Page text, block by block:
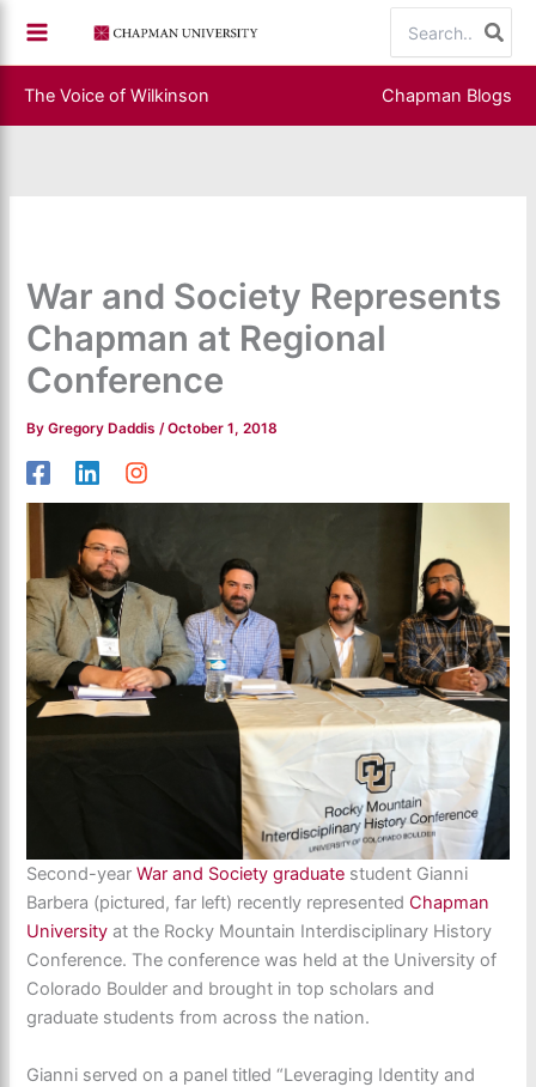
content
for:
The Voice of Wilkinson Chapman Blogs
War and Society Represents
Chapman at Regional
Conference
ByGregory Daddis /October 1, 2018
Second-year War and Society graduate student Gianni
Barbera (pictured, far left) recently representedChapman
University at the Rocky Mountain Interdisciplinary History
Conference. The conference was held at the University of
Colorado Boulder and brought in top scholars and
graduate students from across the nation.
Gianni served on a panel titled “Leveraging Identity and